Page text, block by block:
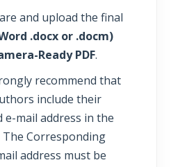
and upload the final
.docx or .docm)
Ready PDF.
recommend that
include their
mail address in the
The Corresponding
address must be